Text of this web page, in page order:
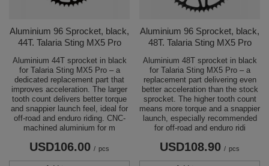
Aluminium 96 Sprocket, black,
44T. Talaria Sting MX5 Pro
Aluminium 44T sprocket in black
for Talaria Sting MX5 Pro – a
dedicated replacement part that
improves acceleration. The larger
tooth count delivers better torque
and snappier launch feel, ideal for
off-road and enduro riding. CNC-
machined aluminium for m
USD106.00 / pcs
Aluminium 96 Sprocket, black,
48T. Talaria Sting MX5 Pro
Aluminium 48T sprocket in black
for Talaria Sting MX5 Pro – a
replacement part delivering even
better acceleration than the stock
sprocket. The higher tooth count
means more torque and a snappier
launch, especially recommended
for off-road and enduro ridi
USD108.90 / pcs